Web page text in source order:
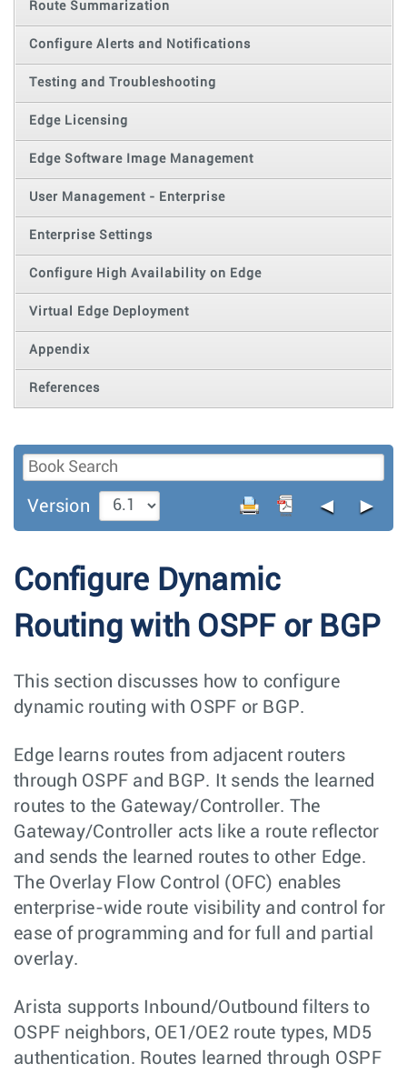
Route Summarization
Configure Alerts and Notifications
Testing and Troubleshooting
Edge Licensing
Edge Software Image Management
User Management - Enterprise
Enterprise Settings
Configure High Availability on Edge
Virtual Edge Deployment
Appendix
References
Version ◄ ►
Configure Dynamic
Routing with OSPF or BGP
This section discusses how to configure
dynamic routing with OSPF or BGP.
Edge learns routes from adjacent routers
through OSPF and BGP. It sends the learned
routes to the Gateway/Controller. The
Gateway/Controller acts like a route reflector
and sends the learned routes to other Edge.
The Overlay Flow Control (OFC) enables
enterprise-wide route visibility and control for
ease of programming and for full and partial
overlay.
Arista supports Inbound/Outbound filters to
OSPF neighbors, OE1/OE2 route types, MD5
authentication. Routes learned through OSPF